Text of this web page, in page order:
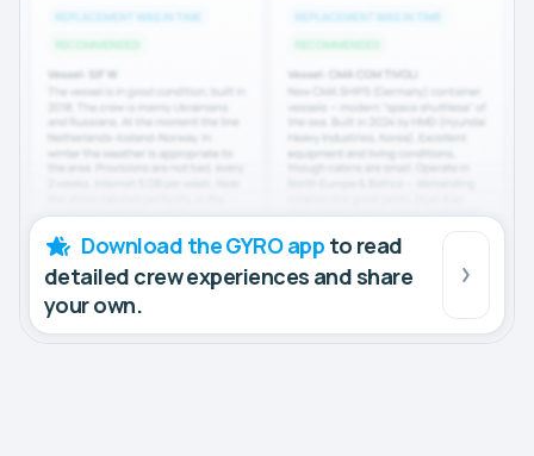
Download the GYRO app to read
detailed crew experiences and share
your own.